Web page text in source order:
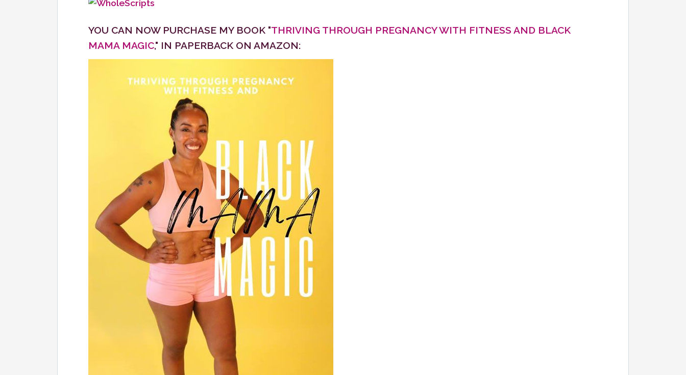
YOU CAN NOW PURCHASE MY BOOK "THRIVING THROUGH PREGNANCY WITH FITNESS AND BLACK
MAMA MAGIC," IN PAPERBACK ON AMAZON: